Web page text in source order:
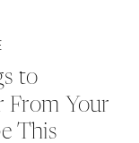
to
From Your
This